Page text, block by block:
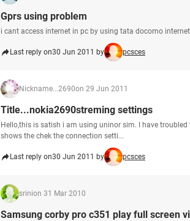
Gprs using problem
i cant access internet in pc by using tata docomo
Last reply on30 Jun 2011 by pcsces
Nickname...2690on 29 Jun 2011
Title...nokia2690streming settings
Hello,this is satish i am using uninor sim. I have
shows the chek the connection setti...
Last reply on30 Jun 2011 by pcsces
srinion 31 Mar 2010
Samsung corby pro c351 play full screen